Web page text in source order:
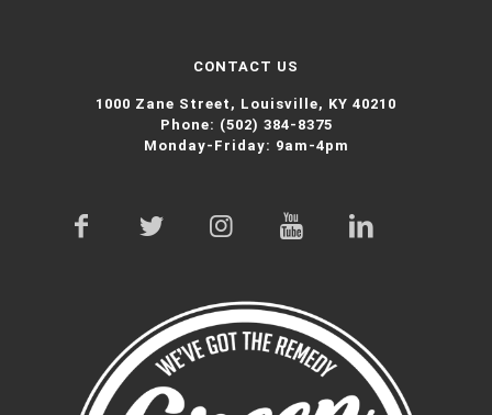
CONTACT US
1000 Zane Street, Louisville, KY 40210
Phone: (502) 384-8375
Monday-Friday: 9am-4pm